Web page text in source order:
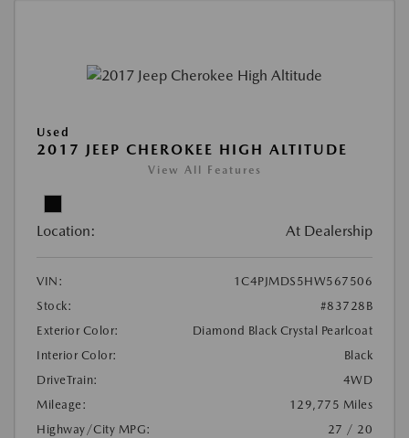
Used
2017 JEEP CHEROKEE HIGH ALTITUDE
View All Features
Location: At Dealership
VIN:
1C4PJMDS5HW567506
Stock:
#83728B
Exterior Color:
Diamond Black Crystal Pearlcoat
Interior Color:
Black
DriveTrain:
4WD
Mileage:
129,775 Miles
Highway/City MPG:
27 / 20